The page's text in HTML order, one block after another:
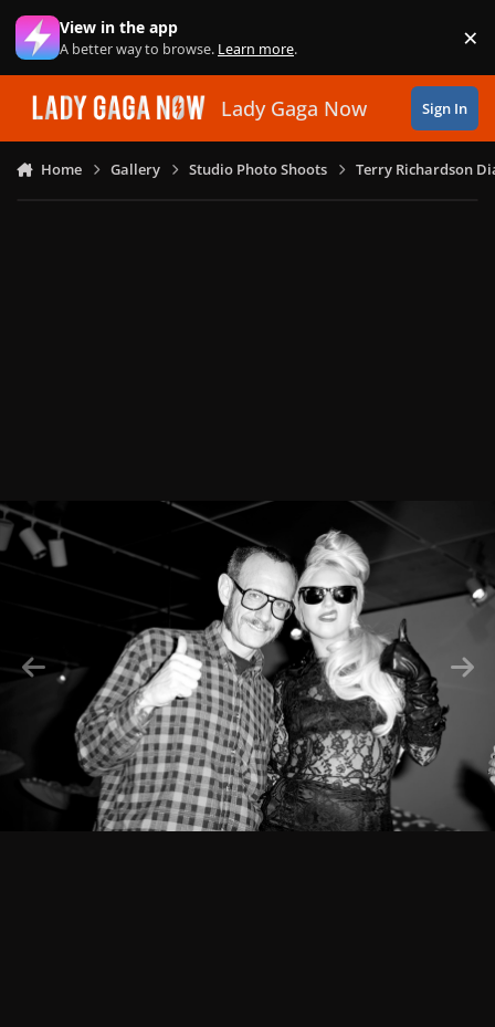
Skip to content
View in the app
A better way to browse. Learn more. ×
Lady Gaga Now Sign In
Home Gallery Studio Photo Shoots Terry Richardson